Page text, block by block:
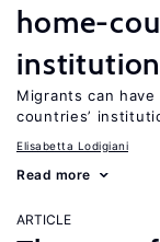
home-
Migrants can
countries’
Elisabetta Lodigiani
Read more
ARTICLE